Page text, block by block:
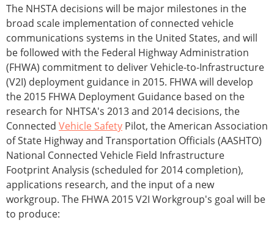
The NHSTA decisions will be major milestones in the
broad scale implementation of connected vehicle
communications systems in the United States, and will
be followed with the Federal Highway Administration
(FHWA) commitment to deliver Vehicle-to-Infrastructure
(V2I) deployment guidance in 2015. FHWA will develop
the 2015 FHWA Deployment Guidance based on the
research for NHTSA's 2013 and 2014 decisions, the
Connected Vehicle Safety Pilot, the American Association
of State Highway and Transportation Officials (AASHTO)
National Connected Vehicle Field Infrastructure
Footprint Analysis (scheduled for 2014 completion),
applications research, and the input of a new
workgroup. The FHWA 2015 V2I Workgroup's goal will be
to produce: